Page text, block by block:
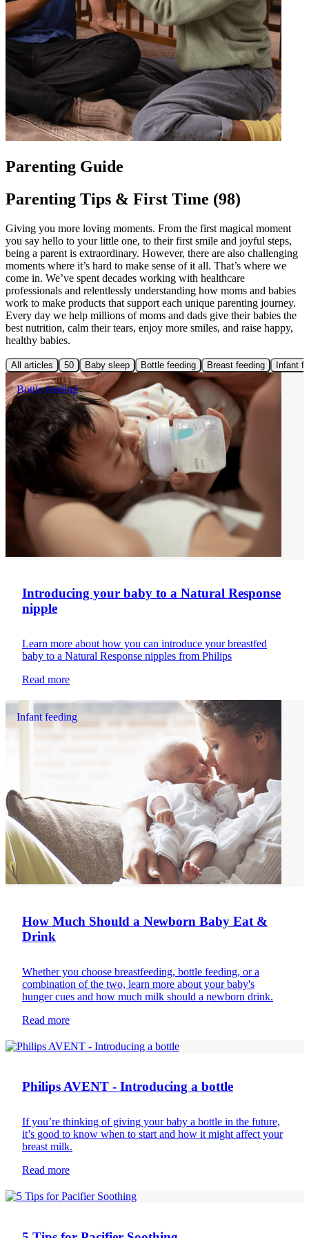
Parenting Guide
Parenting Tips & First Time (98)
Giving you more loving moments. From the first magical moment
you say hello to your little one, to their first smile and joyful steps,
being a parent is extraordinary. However, there are also challenging
moments where it’s hard to make sense of it all. That’s where we
come in. We’ve spent decades working with healthcare
professionals and relentlessly understanding how moms and babies
work to make products that support each unique parenting journey.
Every day we help millions of moms and dads give their babies the
best nutrition, calm their tears, enjoy more smiles, and raise happy,
healthy babies.
All articles 50 Baby sleep Bottle feeding Breast feeding Infant
Bottle feeding
Introducing your baby to a Natural Response
nipple
Learn more about how you can introduce your breastfed
baby to a Natural Response nipples from Philips
Read more
Infant feeding
How Much Should a Newborn Baby Eat &
Drink
Whether you choose breastfeeding, bottle feeding, or a
combination of the two, learn more about your baby's
hunger cues and how much milk should a newborn drink.
Read more
Philips AVENT - Introducing a bottle
If you’re thinking of giving your baby a bottle in the future,
it’s good to know when to start and how it might affect your
breast milk.
Read more